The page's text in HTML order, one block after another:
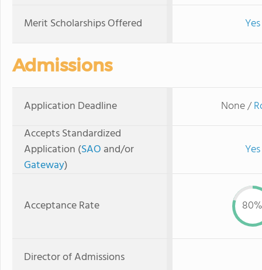
Merit Scholarships Offered Yes
Admissions
Application Deadline None /
Accepts Standardized
Application (SAO and/or
Gateway)
Yes
Acceptance Rate 80%
Director of Admissions